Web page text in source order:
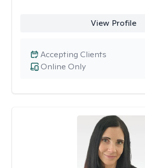
View Profile
Online Only
Accepting Clients